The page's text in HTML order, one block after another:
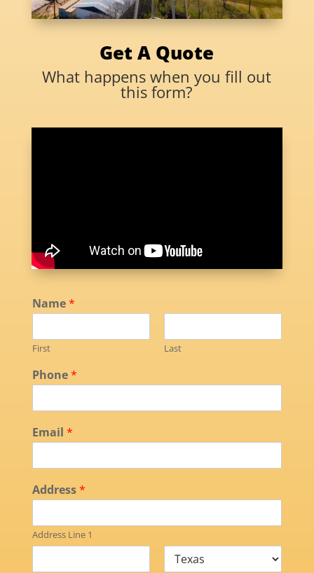
Get A Quote
What happens when you fill out
this form?
Name*
First Last
Phone*
Email *
Address*
Address Line 1